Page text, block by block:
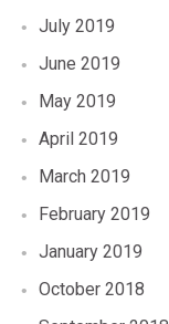
July 2019
June 2019
May 2019
April 2019
March 2019
February 2019
January 2019
October 2018